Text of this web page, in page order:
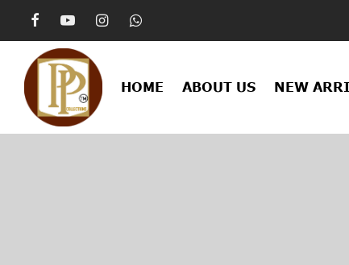
HOME ABOUT US NEW